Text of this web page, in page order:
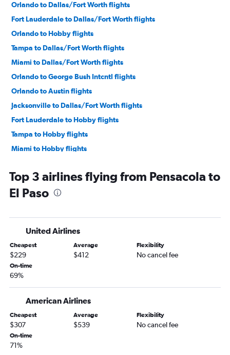
Orlando to Dallas/Fort Worth flights
Fort Lauderdale to Dallas/Fort Worth flights
Orlando to Hobby flights
Tampa to Dallas/Fort Worth flights
Miami to Dallas/Fort Worth flights
Orlando to George Bush Intcntl flights
Orlando to Austin flights
Jacksonville to Dallas/Fort Worth flights
Fort Lauderdale to Hobby flights
Tampa to Hobby flights
Miami to Hobby flights
Tampa to George Bush Intcntl flights
Miami to George Bush Intcntl flights
Fort Lauderdale to George Bush Intcntl flights
Fort Myers to Dallas/Fort Worth flights
Orlando to Love Field flights
Fort Lauderdale to Austin flights
Jacksonville to Hobby flights
Tampa to Love Field flights
Fort Lauderdale to Love Field flights
Tampa to San Antonio flights
Top 3 airlines flying from Pensacola to
El Paso
United Airlines
Cheapest
$229
Average
$412
Flexibility
No cancel fee
On-time
69%
American Airlines
Cheapest
$307
Average
$539
Flexibility
No cancel fee
On-time
71%